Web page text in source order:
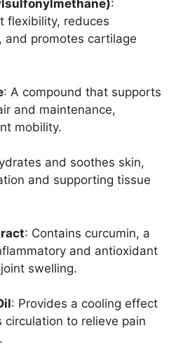
:
flexibility, reduces
and promotes cartilage
: A compound that supports
and maintenance,
mobility.
and soothes skin,
and supporting tissue
: Contains curcumin, a
and antioxidant
swelling.
: Provides a cooling effect
circulation to relieve pain